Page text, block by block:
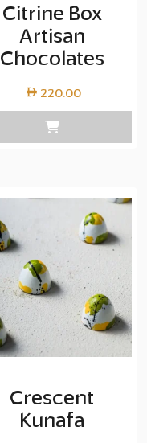
Citrine Box
Artisan
Chocolates
220.00
Crescent
Kunafa